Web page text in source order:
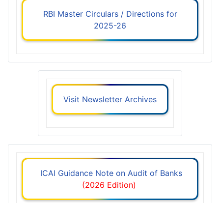
RBI Master Circulars / Directions for
2025-26
Visit Newsletter Archives
ICAI Guidance Note on Audit of Banks
(2026 Edition)